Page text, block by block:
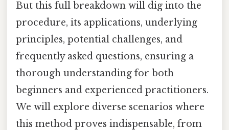
But this full breakdown will dig into the
procedure, its applications, underlying
principles, potential challenges, and
frequently asked questions, ensuring a
thorough understanding for both
beginners and experienced practitioners.
We will explore diverse scenarios where
this method proves indispensable, from